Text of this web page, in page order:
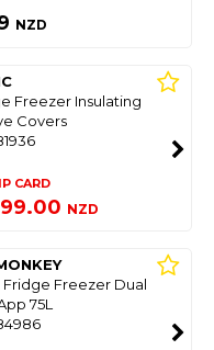
NZD
Freezer Insulating
Covers
CARD
NZD
Freezer Dual
75L